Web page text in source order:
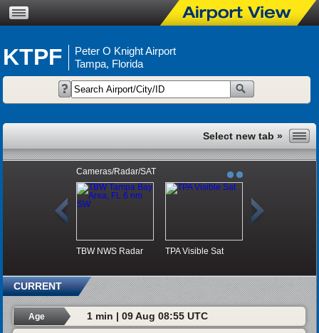
KTPF
Peter O Knight Airport
Tampa, Florida
Cameras/Radar/SAT
TBW NWS Radar TPA Visible Sat
CURRENT
Age 1 min | 09 Aug 08:55 UTC